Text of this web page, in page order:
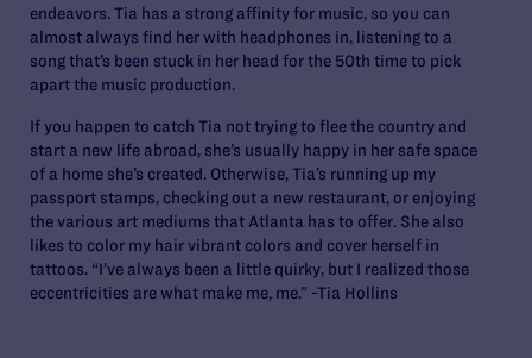
endeavors. Tia has a strong affinity for music, so you can
almost always find her with headphones in, listening to a
song that’s been stuck in her head for the 50th time to pick
apart the music production.
If you happen to catch Tia not trying to flee the country and
start a new life abroad, she’s usually happy in her safe space
of a home she’s created. Otherwise, Tia’s running up my
passport stamps, checking out a new restaurant, or enjoying
the various art mediums that Atlanta has to offer. She also
likes to color my hair vibrant colors and cover herself in
tattoos. “I’ve always been a little quirky, but I realized those
eccentricities are what make me, me.” -Tia Hollins